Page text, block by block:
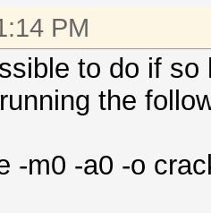
PM
to do if
the
-m0 -a0 -o